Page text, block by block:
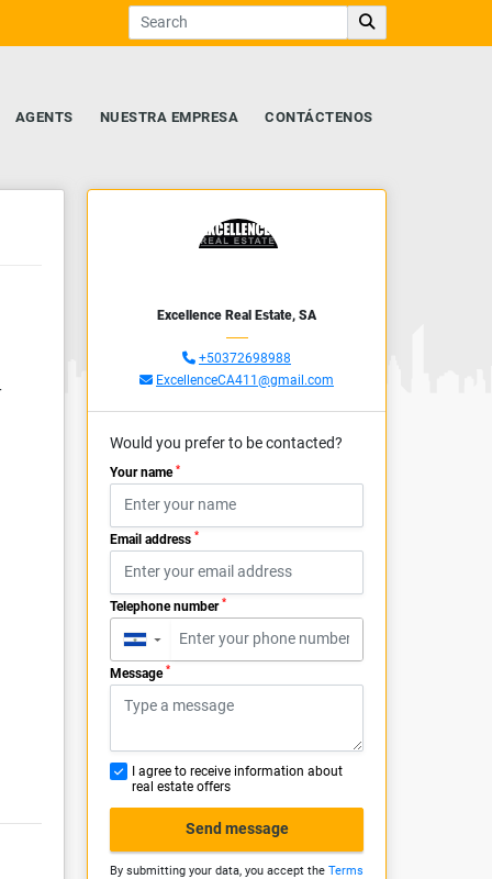
AGENTS NUESTRA EMPRESA CONTÁCTENOS
Excellence Real Estate, SA
+50372698988
ExcellenceCA411@gmail.com
Would you prefer to be contacted?
Your name *
Email address *
Telephone number *
▼
Message *
I agree to receive information about
real estate offers
Send message
By submitting your data, you accept the Terms